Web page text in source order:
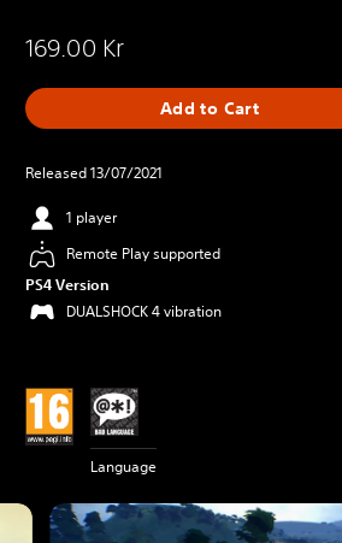
169.00 Kr
Add to Cart
Released 13/07/2021
1 player
Remote Play supported
PS4 Version
DUALSHOCK 4 vibration
Language